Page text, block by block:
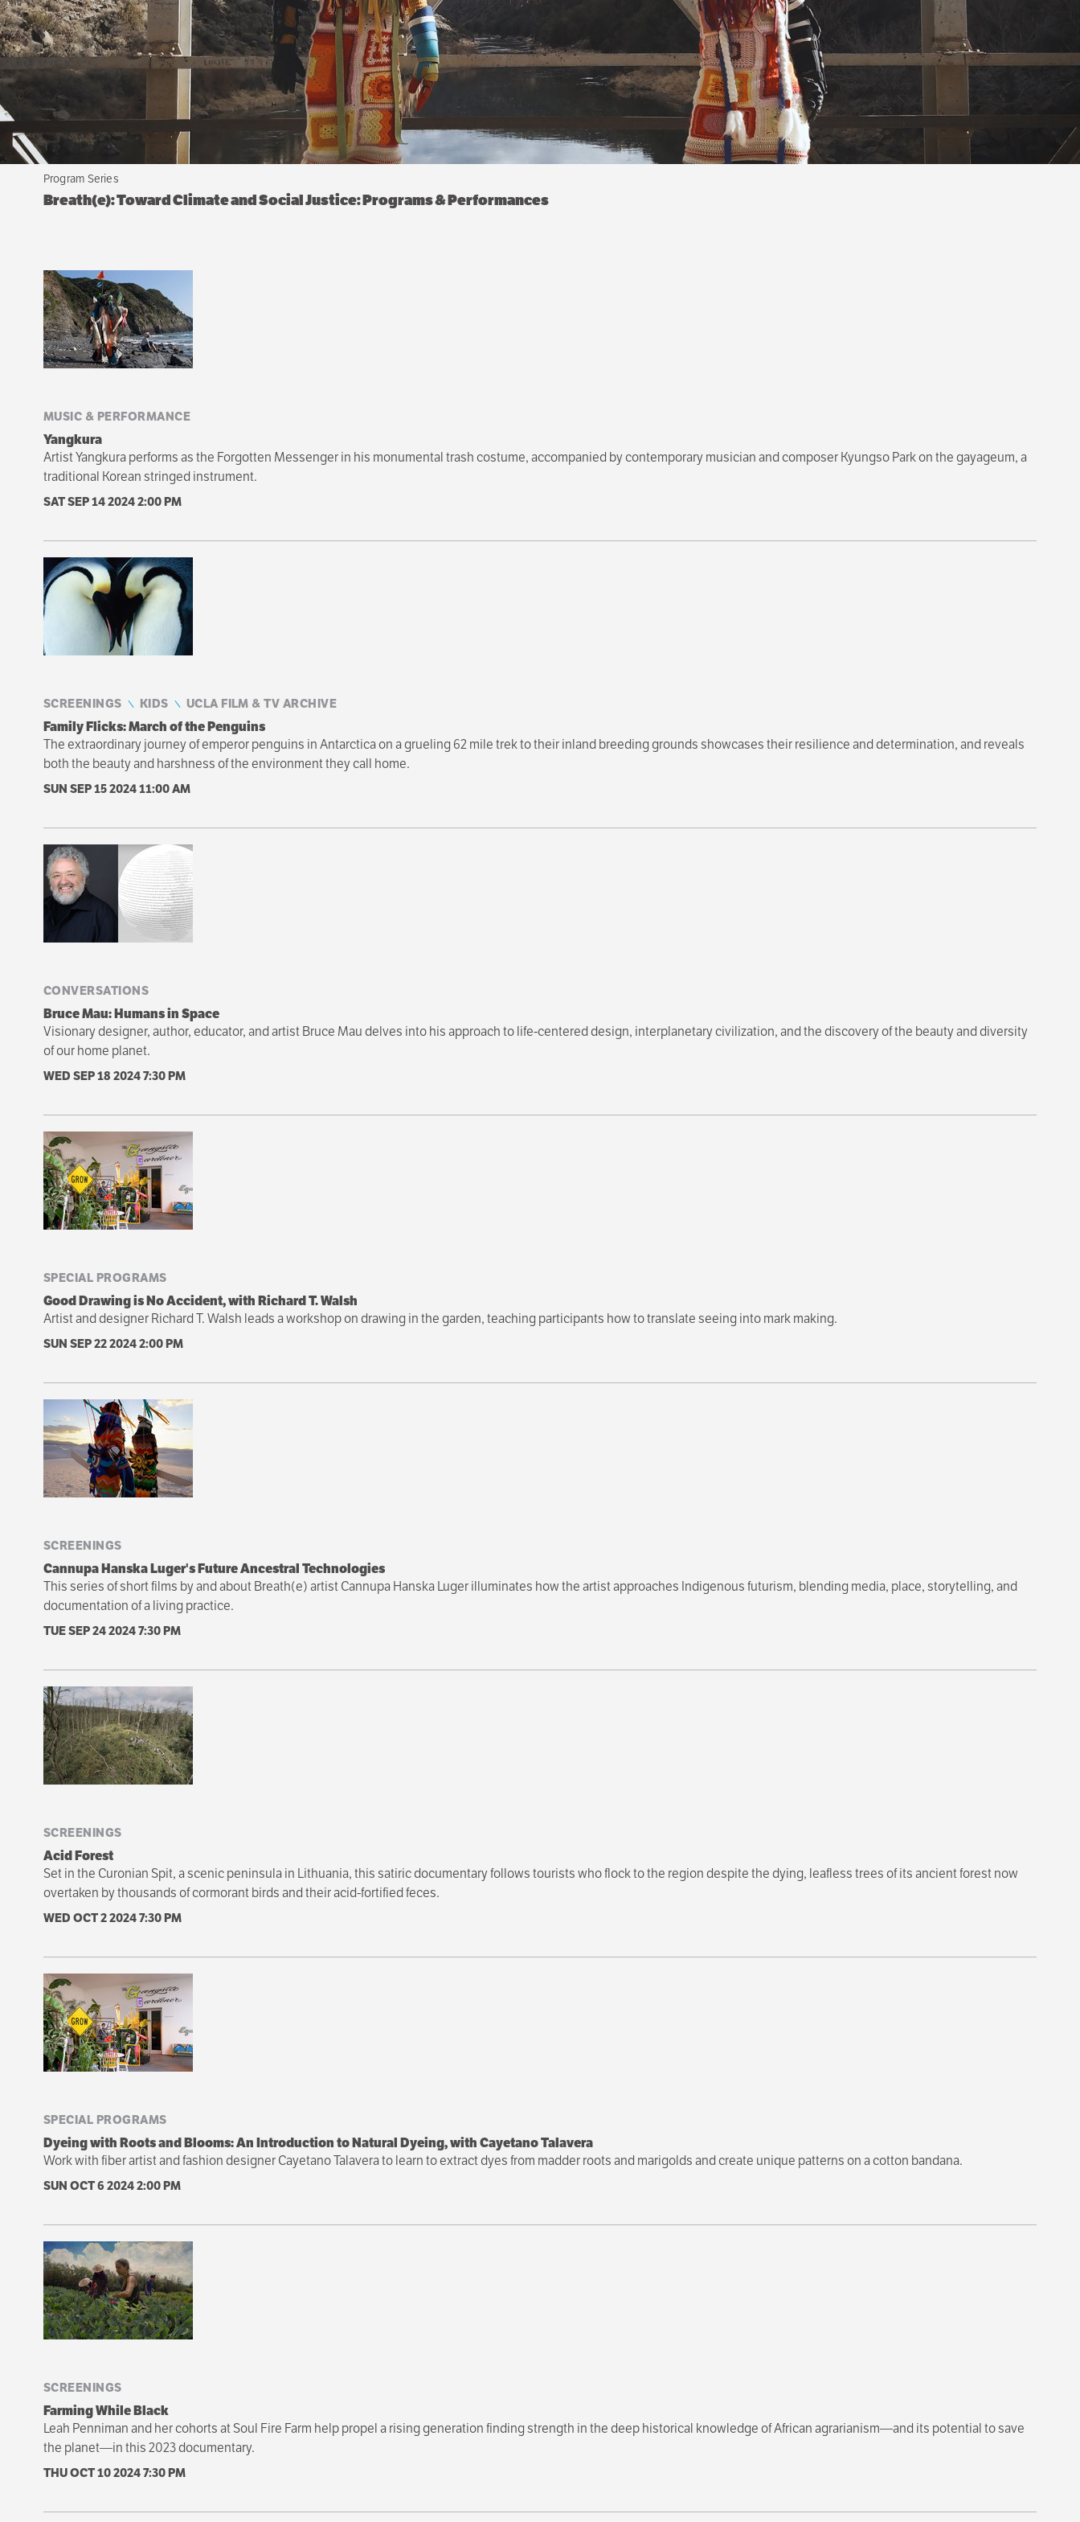
Program Series
Breath(e): Toward Climate and Social Justice: Programs & Performances
Sibling
navigation
MUSIC & PERFORMANCE
Yangkura
Artist Yangkura performs as the Forgotten Messenger in his monumental trash costume, accompanied by contemporary musician and composer Kyungso Park on the gayageum, a
traditional Korean stringed instrument.
SAT SEP 14 20242:00 PM
SCREENINGS KIDS UCLA FILM & TV ARCHIVE
Family Flicks: March of the Penguins
The extraordinary journey of emperor penguins in Antarctica on a grueling 62 mile trek to their inland breeding grounds showcases their resilience and determination, and reveals
both the beauty and harshness of the environment they call home.
SUN SEP 15 202411:00 AM
CONVERSATIONS
Bruce Mau: Humans in Space
Visionary designer, author, educator, and artist Bruce Mau delves into his approach to life-centered design, interplanetary civilization, and the discovery of the beauty and diversity
of our home planet.
WED SEP 18 20247:30 PM
SPECIAL PROGRAMS
Good Drawing is No Accident, with Richard T. Walsh
Artist and designer Richard T. Walsh leads a workshop on drawing in the garden, teaching participants how to translate seeing into mark making.
SUN SEP 22 20242:00 PM
SCREENINGS
Cannupa Hanska Luger's Future Ancestral Technologies
This series of short films by and about Breath(e) artist Cannupa Hanska Luger illuminates how the artist approaches Indigenous futurism, blending media, place, storytelling, and
documentation of a living practice.
TUE SEP 24 20247:30 PM
SCREENINGS
Acid Forest
Set in the Curonian Spit, a scenic peninsula in Lithuania, this satiric documentary follows tourists who flock to the region despite the dying, leafless trees of its ancient forest now
overtaken by thousands of cormorant birds and their acid-fortified feces.
WED OCT 2 20247:30 PM
SPECIAL PROGRAMS
Dyeing with Roots and Blooms: An Introduction to Natural Dyeing, with Cayetano Talavera
Work with fiber artist and fashion designer Cayetano Talavera to learn to extract dyes from madder roots and marigolds and create unique patterns on a cotton bandana.
SUN OCT 6 20242:00 PM
SCREENINGS
Farming While Black
Leah Penniman and her cohorts at Soul Fire Farm help propel a rising generation finding strength in the deep historical knowledge of African agrarianism—and its potential to save
the planet—in this 2023 documentary.
THU OCT 10 20247:30 PM